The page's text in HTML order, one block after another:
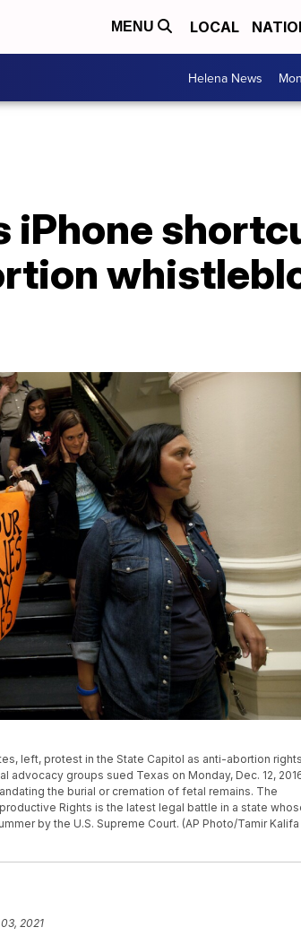
MENU LOCAL
Helena News
iPhone
left, protest in the State Capitol as anti-abortion rights
advocacy groups sued Texas on Monday, Dec. 12,
the burial or cremation of fetal remains. The
Rights is the latest legal battle in a state
by the U.S. Supreme Court. (AP Photo/Tamir Kalifa
2021